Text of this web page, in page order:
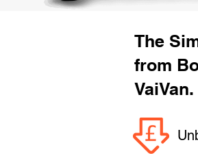
The
from
VaiVan.